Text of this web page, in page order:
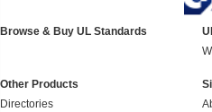
Browse & Buy UL Standards
Other Products
Directories